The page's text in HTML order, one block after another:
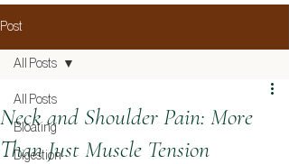
Post
All Posts
Bloating
Digestion
All Posts
Neck and Shoulder Pain: More
Than Just Muscle Tension